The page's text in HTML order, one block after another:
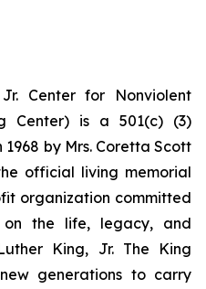
Center for Nonviolent
Center) is a 501(c) (3)
by Mrs. Coretta Scott
official living memorial
organization committed
the life, legacy, and
King, Jr. The King
generations to carry